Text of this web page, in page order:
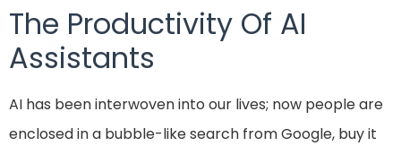
The Productivity Of AI
Assistants
AI has been interwoven into our lives; now people are
enclosed in a bubble-like search from Google, buy it